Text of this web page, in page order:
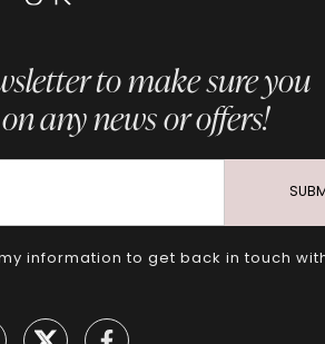
to make sure you
any news or offers!
information to get back in touch